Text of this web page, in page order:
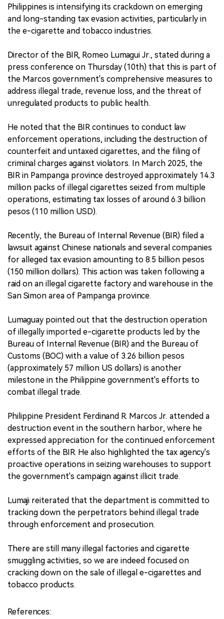
Philippines is intensifying its crackdown on emerging
and long-standing tax evasion activities, particularly in
the e-cigarette and tobacco industries.
Director of the BIR, Romeo Lumagui Jr., stated during a
press conference on Thursday (10th) that this is part of
the Marcos government's comprehensive measures to
address illegal trade, revenue loss, and the threat of
unregulated products to public health.
He noted that the BIR continues to conduct law
enforcement operations, including the destruction of
counterfeit and untaxed cigarettes, and the filing of
criminal charges against violators. In March 2025, the
BIR in Pampanga province destroyed approximately 14.3
million packs of illegal cigarettes seized from multiple
operations, estimating tax losses of around 6.3 billion
pesos (110 million USD).
Recently, the Bureau of Internal Revenue (BIR) filed a
lawsuit against Chinese nationals and several companies
for alleged tax evasion amounting to 8.5 billion pesos
(150 million dollars). This action was taken following a
raid on an illegal cigarette factory and warehouse in the
San Simon area of Pampanga province.
Lumaguay pointed out that the destruction operation
of illegally imported e-cigarette products led by the
Bureau of Internal Revenue (BIR) and the Bureau of
Customs (BOC) with a value of 3.26 billion pesos
(approximately 57 million US dollars) is another
milestone in the Philippine government's efforts to
combat illegal trade.
Philippine President Ferdinand R. Marcos Jr. attended a
destruction event in the southern harbor, where he
expressed appreciation for the continued enforcement
efforts of the BIR. He also highlighted the tax agency's
proactive operations in seizing warehouses to support
the government's campaign against illicit trade.
Lumaji reiterated that the department is committed to
tracking down the perpetrators behind illegal trade
through enforcement and prosecution.
There are still many illegal factories and cigarette
smuggling activities, so we are indeed focused on
cracking down on the sale of illegal e-cigarettes and
tobacco products.
References: